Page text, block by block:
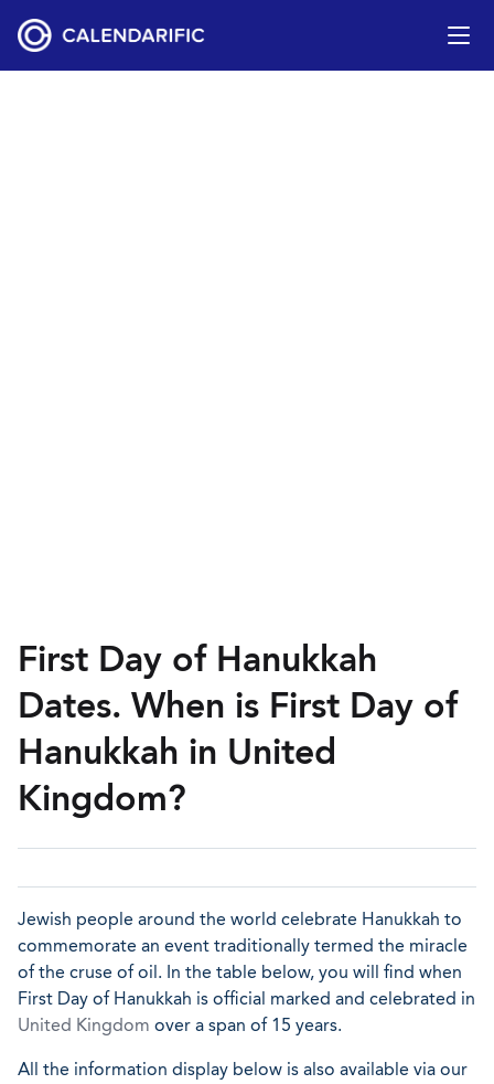
First Day of Hanukkah
Dates. When is First Day of
Hanukkah in United
Kingdom?
Jewish people around the world celebrate Hanukkah to
commemorate an event traditionally termed the miracle
of the cruse of oil. In the table below, you will find when
First Day of Hanukkah is official marked and celebrated in
United Kingdom over a span of 15 years.
All the information display below is also available via our